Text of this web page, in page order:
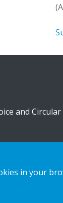
and
in your